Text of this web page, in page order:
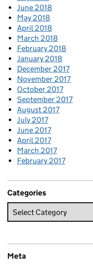
June 2018
May 2018
April 2018
March 2018
February 2018
January 2018
December 2017
November 2017
October 2017
September 2017
August 2017
July 2017
June 2017
April 2017
March 2017
February 2017
Categories
Meta